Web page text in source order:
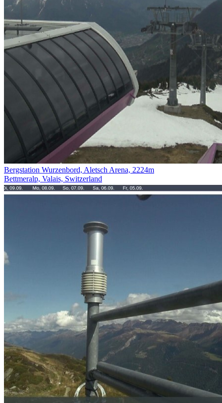
Bergstation Wurzenbord, Aletsch Arena, 2224m
Bettmeralp, Valais, Switzerland